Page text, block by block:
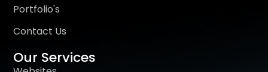
Portfolio's
Contact Us
Our Services